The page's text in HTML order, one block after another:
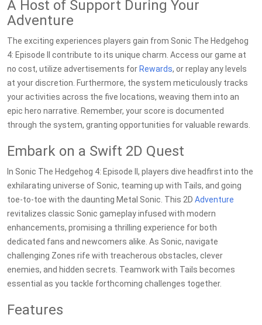
A Host of Support During Your
Adventure
The exciting experiences players gain from Sonic The Hedgehog
4: Episode II contribute to its unique charm. Access our game at
no cost, utilize advertisements for Rewards, or replay any levels
at your discretion. Furthermore, the system meticulously tracks
your activities across the five locations, weaving them into an
epic hero narrative. Remember, your score is documented
through the system, granting opportunities for valuable rewards.
Embark on a Swift 2D Quest
In Sonic The Hedgehog 4: Episode II, players dive headfirst into the
exhilarating universe of Sonic, teaming up with Tails, and going
toe-to-toe with the daunting Metal Sonic. This 2D Adventure
revitalizes classic Sonic gameplay infused with modern
enhancements, promising a thrilling experience for both
dedicated fans and newcomers alike. As Sonic, navigate
challenging Zones rife with treacherous obstacles, clever
enemies, and hidden secrets. Teamwork with Tails becomes
essential as you tackle forthcoming challenges together.
Features